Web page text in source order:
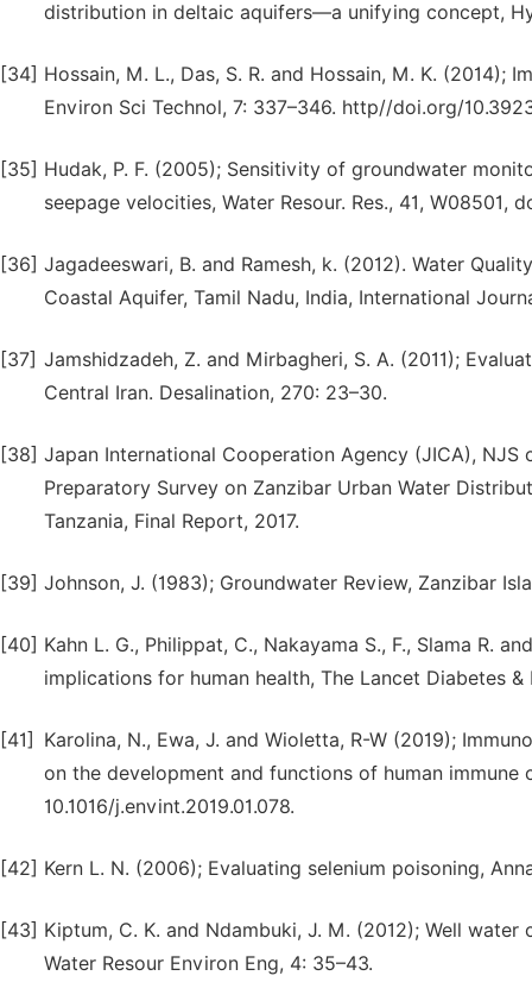
distribution in deltaic aquifers—a unifying concept,
[34] Hossain, M. L., Das, S. R. and Hossain, M. K.
Environ Sci Technol, 7: 337–346. http//doi.org/
[35] Hudak, P. F. (2005); Sensitivity of groundwater
seepage velocities, Water Resour. Res., 41, W08501,
[36] Jagadeeswari, B. and Ramesh, k. (2012). Water
Coastal Aquifer, Tamil Nadu, India, International
[37] Jamshidzadeh, Z. and Mirbagheri, S. A. (2011);
Central Iran. Desalination, 270: 23–30.
[38] Japan International Cooperation Agency (JICA), NJS
Preparatory Survey on Zanzibar Urban Water
Tanzania, Final Report, 2017.
[39] Johnson, J. (1983); Groundwater Review, Zanzibar
[40] Kahn L. G., Philippat, C., Nakayama S., F., Slama R.
implications for human health, The Lancet Diabetes &
[41]
Karolina, N., Ewa, J. and Wioletta, R-W (2019);
on the development and functions of human immune
10.1016/j.envint.2019.01.078.
[42] Kern L. N. (2006); Evaluating selenium poisoning,
[43] Kiptum, C. K. and Ndambuki, J. M. (2012); Well
Water Resour Environ Eng, 4: 35–43.